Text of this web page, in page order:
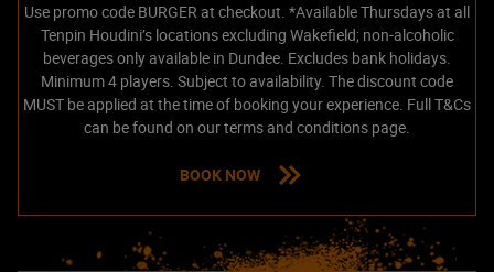
Use promo code BURGER at checkout. *Available Thursdays at all
Tenpin Houdini’s locations excluding Wakefield; non-alcoholic
beverages only available in Dundee. Excludes bank holidays.
Minimum 4 players. Subject to availability. The discount code
MUST be applied at the time of booking your experience. Full T&Cs
can be found on our terms and conditions page.
BOOK NOW